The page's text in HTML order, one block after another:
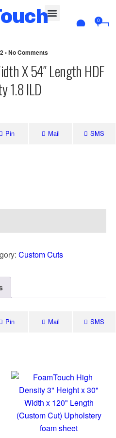
0
• No Comments
X 54″ Length HDF
1.8 ILD
Pin Mail SMS
Custom Cuts
Pin Mail SMS